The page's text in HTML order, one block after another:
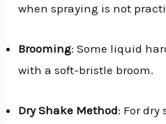
when spraying is not
Brooming: Some liquid
with a soft-bristle broom.
Dry Shake Method: For dry